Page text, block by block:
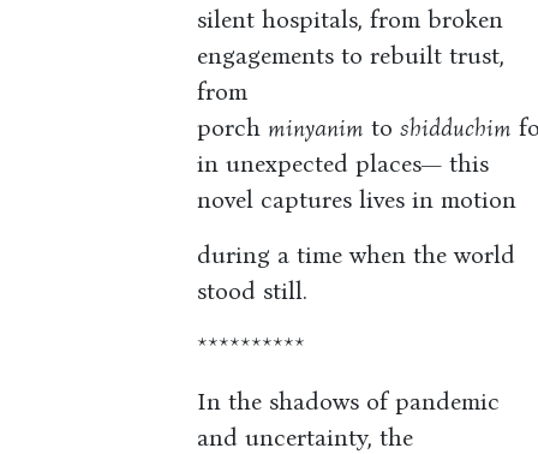
silent hospitals, from broken
engagements to rebuilt trust,
from
porchminyanim toshidduchim
in unexpected places— this
novel captures lives in motion
during a time when the world
stood still.
**********
In the shadows of pandemic
and uncertainty, the